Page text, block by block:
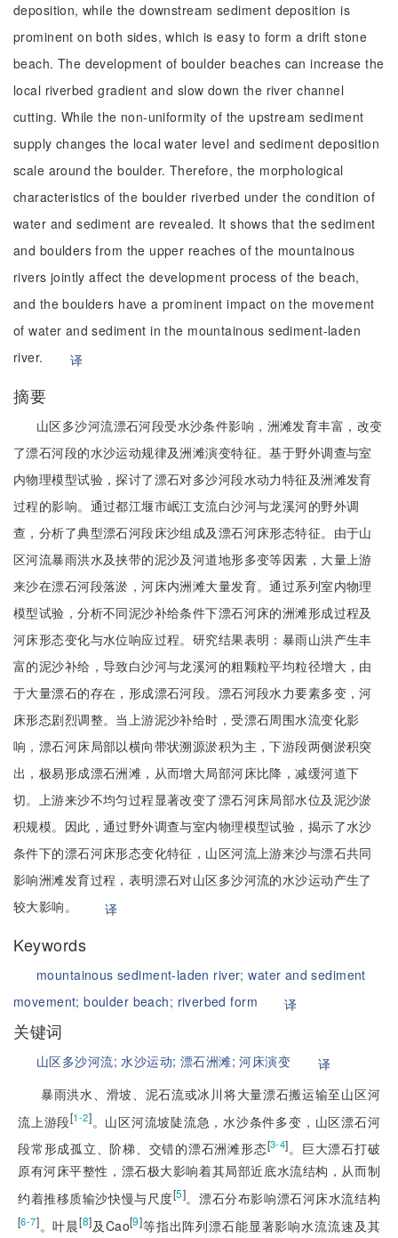
deposition, while the downstream sediment deposition is
prominent on both sides, which is easy to form a drift stone
beach. The development of boulder beaches can increase the
local riverbed gradient and slow down the river channel
cutting. While the non-uniformity of the upstream sediment
supply changes the local water level and sediment deposition
scale around the boulder. Therefore, the morphological
characteristics of the boulder riverbed under the condition of
water and sediment are revealed. It shows that the sediment
and boulders from the upper reaches of the mountainous
rivers jointly affect the development process of the beach,
and the boulders have a prominent impact on the movement
of water and sediment in the mountainous sediment-laden
river.
译
摘要
山区多沙河流漂石河段受水沙条件影响，洲滩发育丰富，改变
了漂石河段的水沙运动规律及洲滩演变特征。基于野外调查与室
内物理模型试验，探讨了漂石对多沙河段水动力特征及洲滩发育
过程的影响。通过都江堰市岷江支流白沙河与龙溪河的野外调
查，分析了典型漂石河段床沙组成及漂石河床形态特征。由于山
区河流暴雨洪水及挟带的泥沙及河道地形多变等因素，大量上游
来沙在漂石河段落淤，河床内洲滩大量发育。通过系列室内物理
模型试验，分析不同泥沙补给条件下漂石河床的洲滩形成过程及
河床形态变化与水位响应过程。研究结果表明：暴雨山洪产生丰
富的泥沙补给，导致白沙河与龙溪河的粗颗粒平均粒径增大，由
于大量漂石的存在，形成漂石河段。漂石河段水力要素多变，河
床形态剧烈调整。当上游泥沙补给时，受漂石周围水流变化影
响，漂石河床局部以横向带状溯源淤积为主，下游段两侧淤积突
出，极易形成漂石洲滩，从而增大局部河床比降，减缓河道下
切。上游来沙不均匀过程显著改变了漂石河床局部水位及泥沙淤
积规模。因此，通过野外调查与室内物理模型试验，揭示了水沙
条件下的漂石河床形态变化特征，山区河流上游来沙与漂石共同
影响洲滩发育过程，表明漂石对山区多沙河流的水沙运动产生了
较大影响。
译
Keywords
mountainous sediment-laden river;water and sediment
movement;boulder beach; riverbed form 译
关键词
山区多沙河流;水沙运动; 漂石洲滩;河床演变
译
暴雨洪水、滑坡、泥石流或冰川将大量漂石搬运输至山区河
流上游段[1-2]。山区河流坡陡流急，水沙条件多变，山区漂石河
段常形成孤立、阶梯、交错的漂石洲滩形态[3-4]。巨大漂石打破
原有河床平整性，漂石极大影响着其局部近底水流结构，从而制
约着推移质输沙快慢与尺度[5]。漂石分布影响漂石河床水流结构
[6-7]。叶晨[8]及Cao[9]等指出阵列漂石能显著影响水流流速及其